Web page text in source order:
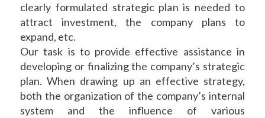
clearly formulated strategic plan is needed to
attract investment, the company plans to
expand, etc.
Our task is to provide effective assistance in
developing or finalizing the company’s strategic
plan. When drawing up an effective strategy,
both the organization of the company’s internal
system and the influence of various